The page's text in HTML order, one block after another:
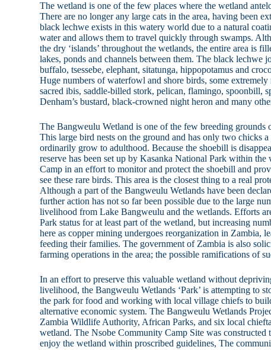
The wetland is one of the few places where the wetland
There are no longer any large cats in the area, having been
black lechwe exists in this watery world due to a natural
water and allows them to travel quickly through swamps.
the dry ‘islands’ throughout the wetlands, the entire area is
lakes, ponds and channels between them. The black lechwe
buffalo, tsessebe, elephant, sitatunga, hippopotamus and
Huge numbers of waterfowl and shore birds, some extremely
sacred ibis, saddle-billed stork, pelican, flamingo, spoonbill,
Denham’s bustard, black-crowned night heron and many
The Bangweulu Wetland is one of the few breeding grounds
This large bird nests on the ground and has only two chicks
ordinarily grow to adulthood. Because the shoebill is
reserve has been set up by Kasanka National Park within the
Camp in an effort to monitor and protect the shoebill and
see these rare birds. This area is the closest thing to a real
Although a part of the Bangweulu Wetlands have been
further action has not so far been possible due to the large
livelihood from Lake Bangweulu and the wetlands. Efforts
Park status for at least part of the wetland, but increasing
here as copper mining undergoes reorganization in Zambia,
feeding their families. The government of Zambia is also
farming operations in the area; the possible ramifications of
In an effort to preserve this valuable wetland without
livelihood, the Bangweulu Wetlands ‘Park’ is attempting to
the park for food and working with local village chiefs to
alternative economic system. The Bangweulu Wetlands
Zambia Wildlife Authority, African Parks, and six local
wetland. The Nsobe Community Camp Site was constructed
enjoy the wetland within proscribed guidelines, The